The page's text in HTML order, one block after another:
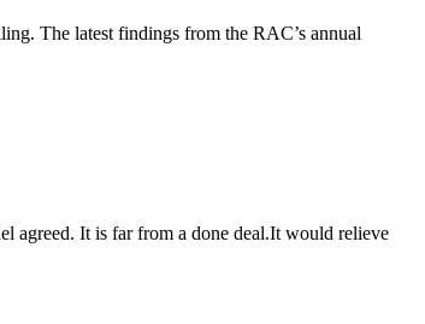
The latest findings from the RAC’s annual
agreed. It is far from a done deal.It would relieve